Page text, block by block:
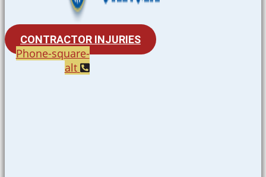
CONTRACTOR INJURIES
Phone-square-
alt